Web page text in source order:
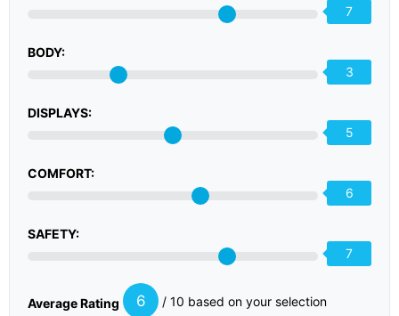
7
BODY:
3
DISPLAYS:
5
COMFORT:
6
SAFETY:
7
Average Rating 6 / 10 based on your selection